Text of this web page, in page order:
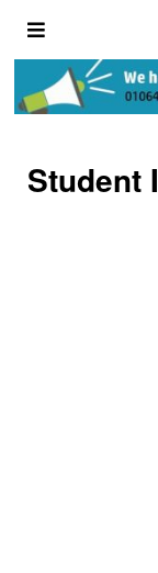
Student